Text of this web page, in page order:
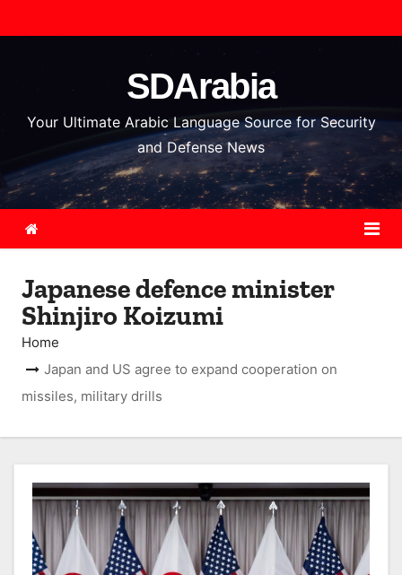
k
o
n
SDArabia
Your Ultimate Arabic Language Source for Security
and Defense News
Japanese defence minister
Shinjiro Koizumi
Home
Japan and US agree to expand cooperation on
missiles, military drills